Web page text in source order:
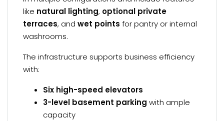
like natural lighting, optional private
terraces, and wet points for pantry or internal
washrooms.
The infrastructure supports business efficiency
with:
Six high-speed elevators
3-level basement parking with ample
capacity